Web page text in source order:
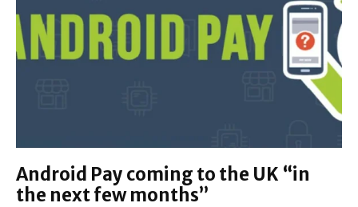
Android Pay coming to the UK “in
the next few months”